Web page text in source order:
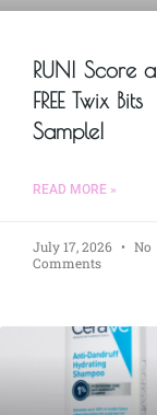
RUN! Score a
FREE Twix Bits
Sample!
READ MORE »
July 17, 2026
No
Comments